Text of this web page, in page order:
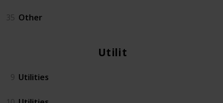
35 Other
Utilities
9 Utilities